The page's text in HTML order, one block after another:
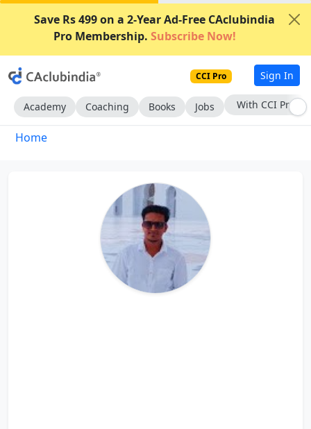
Save Rs 499 on a 2-Year Ad-Free CAclubindia
Pro Membership. Subscribe Now!
CCI Pro Sign In
Academy Coaching Books Jobs With CCI Pro
Home